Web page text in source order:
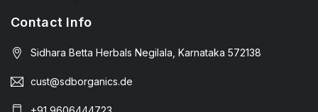
Contact Info
Sidhara Betta Herbals Negilala, Karnataka 572138
cust@sdborganics.de